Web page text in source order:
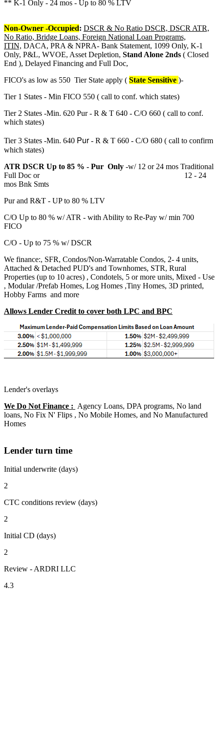
** K-1 Only - 24 mos - Up to 80 % LTV
Non-Owner -Occupied: DSCR & No Ratio DSCR, DSCR ATR,
No Ratio, Bridge Loans, Foreign National Loan Programs,
ITIN, DACA, PRA & NPRA- Bank Statement, 1099 Only, K-1
Only, P&L, WVOE, Asset Depletion, Stand Alone 2nds ( Closed
End ), Delayed Financing and Full Doc,
FICO's as low as 550 Tier State apply ( State Sensitive )-
Tier 1 States - Min FICO 550 ( call to conf. which states)
Tier 2 States -Min. 620 Pur - R & T 640 - C/O 660 ( call to conf.
which states)
Tier 3 States -Min. 640 Pur - R & T 660 - C/O 680 ( call to confirm
which states)
ATR DSCR Up to 85 % - Pur Only -w/ 12 or 24 mos Traditional
Full Doc or 12 - 24
mos Bnk Smts
Pur and R&T - UP to 80 % LTV
C/O Up to 80 % w/ ATR - with Ability to Re-Pay w/ min 700
FICO
C/O - Up to 75 % w/ DSCR
We finance:, SFR, Condos/Non-Warratable Condos, 2- 4 units,
Attached & Detached PUD's and Townhomes, STR, Rural
Properties (up to 10 acres) , Condotels, 5 or more units, Mixed - Use
, Modular /Prefab Homes, Log Homes ,Tiny Homes, 3D printed,
Hobby Farms and more
Allows Lender Credit to cover both LPC and BPC
Lender's overlays
We Do Not Finance : Agency Loans, DPA programs, No land
loans, No Fix N' Flips , No Mobile Homes, and No Manufactured
Homes
Lender turn time
Initial underwrite (days)
2
CTC conditions review (days)
2
Initial CD (days)
2
Review - ARDRI LLC
4.3